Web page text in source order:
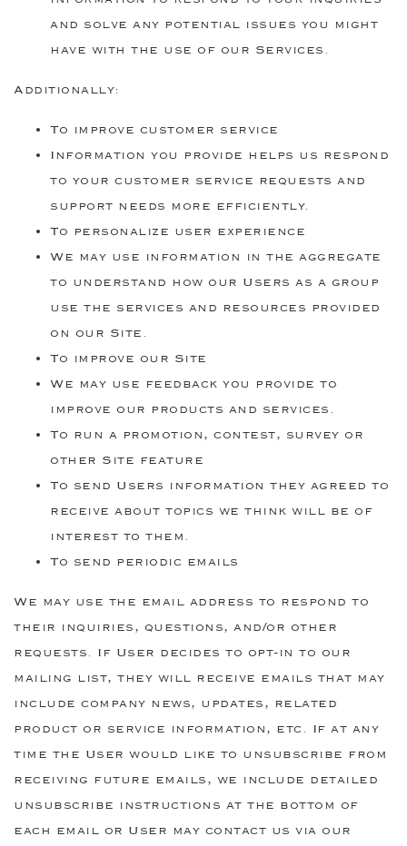
and solve any potential issues you might
have with the use of our Services.
Additionally:
To improve customer service
Information you provide helps us respond
to your customer service requests and
support needs more efficiently.
To personalize user experience
We may use information in the aggregate
to understand how our Users as a group
use the services and resources provided
on our Site.
To improve our Site
We may use feedback you provide to
improve our products and services.
To run a promotion, contest, survey or
other Site feature
To send Users information they agreed to
receive about topics we think will be of
interest to them.
To send periodic emails
We may use the email address to respond to
their inquiries, questions, and/or other
requests. If User decides to opt-in to our
mailing list, they will receive emails that may
include company news, updates, related
product or service information, etc. If at any
time the User would like to unsubscribe from
receiving future emails, we include detailed
unsubscribe instructions at the bottom of
each email or User may contact us via our